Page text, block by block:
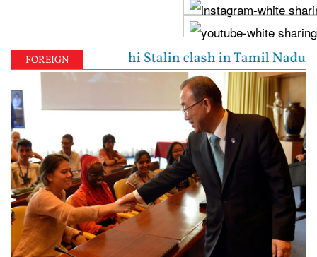
FOREIGN
Udhayanidhi Stalin clash in Tamil Nadu